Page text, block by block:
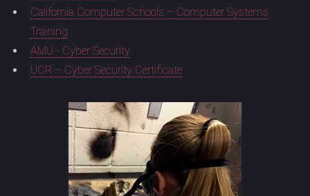
California Computer Schools – Computer Systems
Training
AMU - Cyber Security
UCR – Cyber Security Certificate